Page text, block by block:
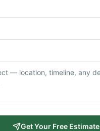
Get Your Free Estimate